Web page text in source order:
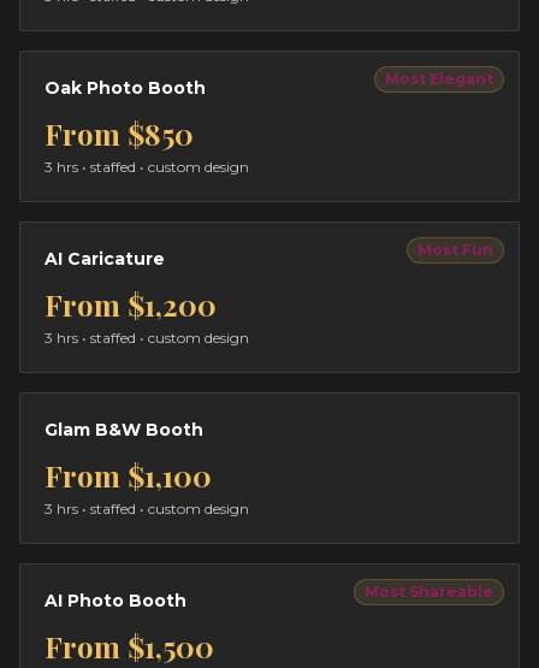
Most Elegant
Oak Photo Booth
From $850
3 hrs • staffed • custom design
Most Fun
AI Caricature
From $1,200
3 hrs • staffed • custom design
Glam B&W Booth
From $1,100
3 hrs • staffed • custom design
Most Shareable
AI Photo Booth
From $1,500